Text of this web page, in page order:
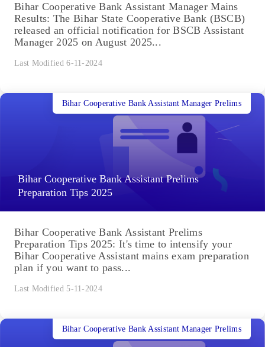
Bihar Cooperative Bank Assistant Manager Mains
Results: The Bihar State Cooperative Bank (BSCB)
released an official notification for BSCB Assistant
Manager 2025 on August 2025...
Last Modified 6-11-2024
Bihar Cooperative Bank Assistant Prelims
Preparation Tips 2025
Bihar Cooperative Bank Assistant Manager Prelims
Bihar Cooperative Bank Assistant Prelims
Preparation Tips 2025: It's time to intensify your
Bihar Cooperative Assistant mains exam preparation
plan if you want to pass...
Last Modified 5-11-2024
Bihar Cooperative Bank Assistant Manager Prelims